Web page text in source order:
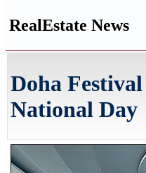
RealEstate News
Doha
National Day